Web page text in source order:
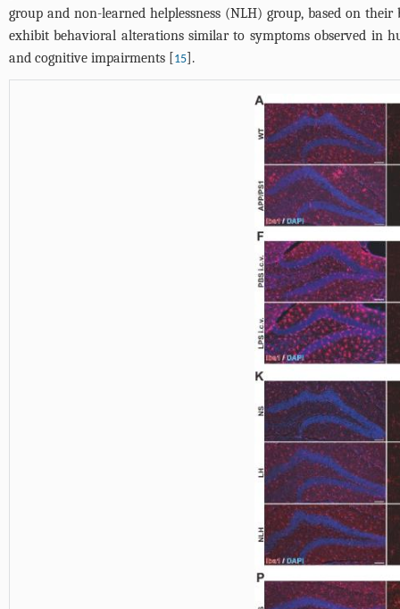
group and non-learned helplessness (NLH) group, based on
exhibit behavioral alterations similar to symptoms observed in
and cognitive impairments [15].